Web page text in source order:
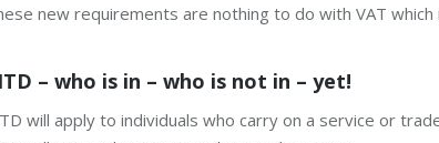
new requirements are nothing to do with VAT
– who is in – who is not in – yet!
will apply to individuals who carry on a service or